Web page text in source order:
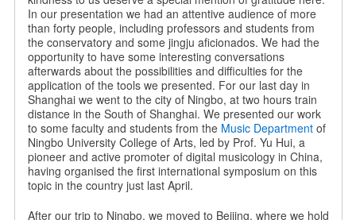
In our presentation we had an attentive audience of more
than forty people, including professors and students from
the conservatory and some jingju aficionados. We had the
opportunity to have some interesting conversations
afterwards about the possibilities and difficulties for the
application of the tools we presented. For our last day in
Shanghai we went to the city of Ningbo, at two hours train
distance in the South of Shanghai. We presented our work
to some faculty and students from the Music Departmentof
Ningbo University College of Arts, led by Prof. Yu Hui, a
pioneer and active promoter of digital musicology in China,
having organised the first international symposium on this
topic in the country just last April.
After our trip to Ningbo, we moved to Beijing, where we hold